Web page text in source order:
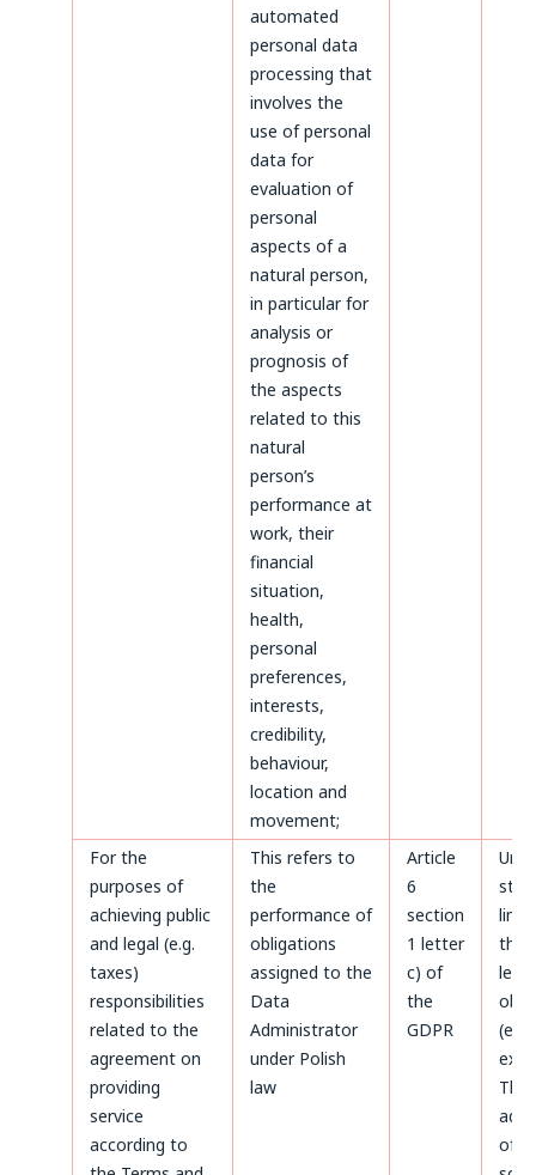
automated
personal data
processing that
involves the
use of personal
data for
evaluation of
personal
aspects of a
natural person,
in particular for
analysis or
prognosis of
the aspects
related to this
natural
person’s
performance at
work, their
financial
situation,
health,
personal
preferences,
interests,
credibility,
behaviour,
location and
movement;
For the
purposes of
achieving public
and legal (e.g.
taxes)
responsibilities
related to the
agreement on
providing
service
according to
This refers to
the
performance of
obligations
assigned to the
Data
Administrator
under Polish
law
Article
6
section
1 letter
c) of
the
GDPR
the
legal
The
of